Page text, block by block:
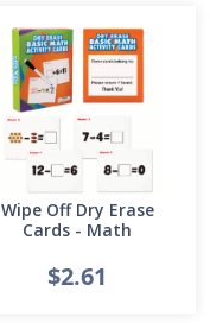
Wipe Off Dry Erase
Cards - Math
$2.61